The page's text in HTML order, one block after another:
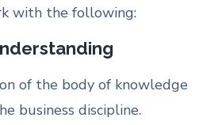
with the following:
of the body of knowledge
business discipline.